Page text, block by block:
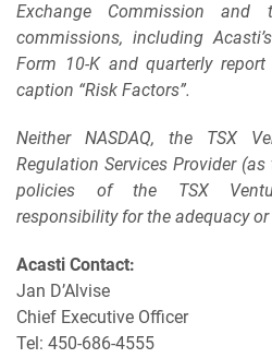
Exchange Commission and
commissions, including
Form 10-Kand quarterly report
caption “Risk Factors”.
Neither NASDAQ, the TSX
Regulation Services Provider
policies of the TSX
responsibility for the adequacy
Acasti Contact:
Jan D’Alvise
Chief Executive Officer
Tel: 450-686-4555